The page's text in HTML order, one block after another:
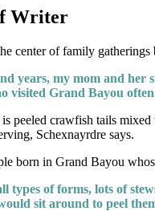
Writer
center of family
years, my mom and her
visited Grand Bayou
peeled crawfish tails
Schexnayrdre says.
born in Grand Bayou
types of forms, lots of
sit around to peel